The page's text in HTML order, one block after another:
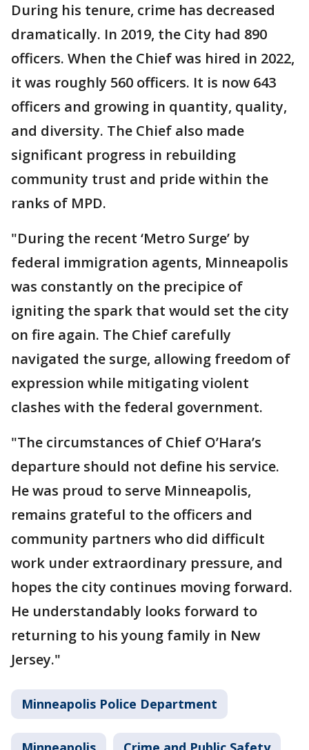
During his tenure, crime has decreased
dramatically. In 2019, the City had 890
officers. When the Chief was hired in 2022,
it was roughly 560 officers. It is now 643
officers and growing in quantity, quality,
and diversity. The Chief also made
significant progress in rebuilding
community trust and pride within the
ranks of MPD.
"During the recent ‘Metro Surge’ by
federal immigration agents, Minneapolis
was constantly on the precipice of
igniting the spark that would set the city
on fire again. The Chief carefully
navigated the surge, allowing freedom of
expression while mitigating violent
clashes with the federal government.
"The circumstances of Chief O’Hara’s
departure should not define his service.
He was proud to serve Minneapolis,
remains grateful to the officers and
community partners who did difficult
work under extraordinary pressure, and
hopes the city continues moving forward.
He understandably looks forward to
returning to his young family in New
Jersey."
Minneapolis Police Department